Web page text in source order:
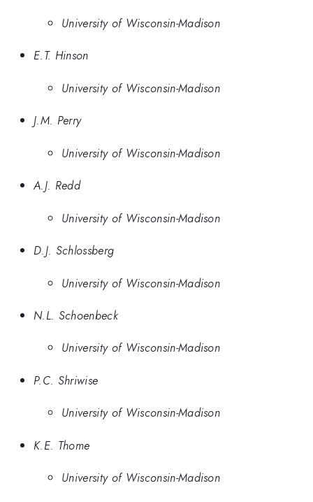
University of Wisconsin-Madison
E.T. Hinson
University of Wisconsin-Madison
J.M. Perry
University of Wisconsin-Madison
A.J. Redd
University of Wisconsin-Madison
D.J. Schlossberg
University of Wisconsin-Madison
N.L. Schoenbeck
University of Wisconsin-Madison
P.C. Shriwise
University of Wisconsin-Madison
K.E. Thome
University of Wisconsin-Madison